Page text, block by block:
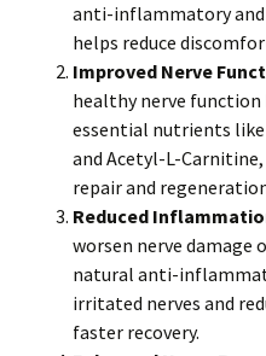
anti-inflammatory
helps reduce
Improved Nerve
healthy nerve
essential nutrients
and Acetyl-L-
repair and
Reduced
worsen nerve damage
natural anti-
irritated nerves and
faster recovery.